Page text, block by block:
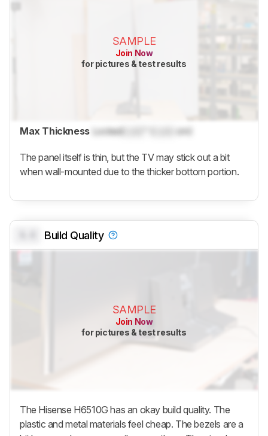
SAMPLE
Join Now
for pictures & test results
Max Thickness Locked cm)
The panel itself is thin, but the TV may stick out a bit
when wall-mounted due to the thicker bottom portion.
Build Quality
SAMPLE
Join Now
for pictures & test results
The Hisense H6510G has an okay build quality. The
plastic and metal materials feel cheap. The bezels are a